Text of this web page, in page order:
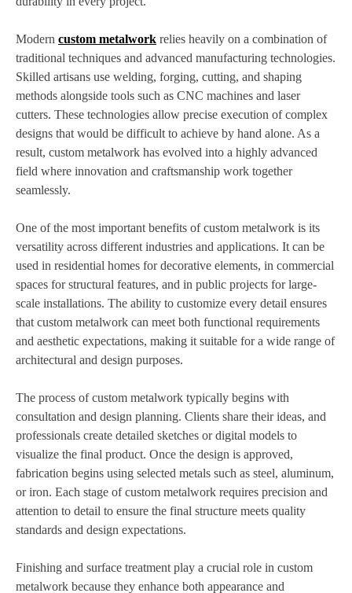
Modern custom metalwork relies heavily on a combination of
traditional techniques and advanced manufacturing technologies.
Skilled artisans use welding, forging, cutting, and shaping
methods alongside tools such as CNC machines and laser
cutters. These technologies allow precise execution of complex
designs that would be difficult to achieve by hand alone. As a
result, custom metalwork has evolved into a highly advanced
field where innovation and craftsmanship work together
seamlessly.
One of the most important benefits of custom metalwork is its
versatility across different industries and applications. It can be
used in residential homes for decorative elements, in commercial
spaces for structural features, and in public projects for large-
scale installations. The ability to customize every detail ensures
that custom metalwork can meet both functional requirements
and aesthetic expectations, making it suitable for a wide range of
architectural and design purposes.
The process of custom metalwork typically begins with
consultation and design planning. Clients share their ideas, and
professionals create detailed sketches or digital models to
visualize the final product. Once the design is approved,
fabrication begins using selected metals such as steel, aluminum,
or iron. Each stage of custom metalwork requires precision and
attention to detail to ensure the final structure meets quality
standards and design expectations.
Finishing and surface treatment play a crucial role in custom
metalwork because they enhance both appearance and